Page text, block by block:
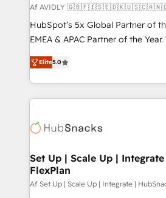
Af AVIDLY
HubSpot’s 5x Global Partner of
EMEA & APAC Partner of the
experienced and fully accredited
Partner. 🚀 With 2,750+ HubSpot projects delivered
and 370+ specialists across
we de-risk complex CRM
multi-region migrations to AI-
scale. 🏆 HubSpot’s CEO called us “the partner of the
future.” Others agree it is proof
measurable impact.
Elite5.0
Set Up | Scale Up |
FlexPlan
Af Set Up | Scale Up | Integrate |